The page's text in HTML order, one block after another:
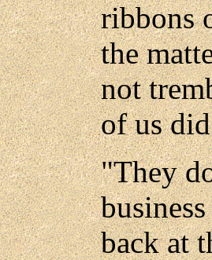
ribbons
the
not
of us
"They
back at